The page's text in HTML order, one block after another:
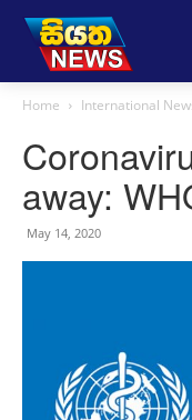
Home International
away:
May 14, 2020